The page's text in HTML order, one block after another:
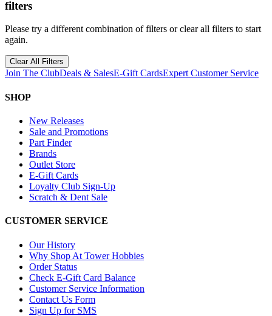
filters
Please try a different combination of filters or clear all filters to start
again.
Clear All Filters
Join The ClubDeals & SalesE-Gift CardsExpert Customer Service
SHOP
New Releases
Sale and Promotions
Part Finder
Brands
Outlet Store
E-Gift Cards
Loyalty Club Sign-Up
Scratch & Dent Sale
CUSTOMER SERVICE
Our History
Why Shop At Tower Hobbies
Order Status
Check E-Gift Card Balance
Customer Service Information
Contact Us Form
Sign Up for SMS